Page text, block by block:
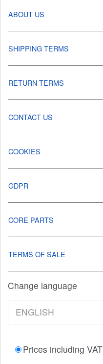
ABOUT US
SHIPPING TERMS
RETURN TERMS
CONTACT US
COOKIES
GDPR
CORE PARTS
TERMS OF SALE
Change language
Prices including VAT